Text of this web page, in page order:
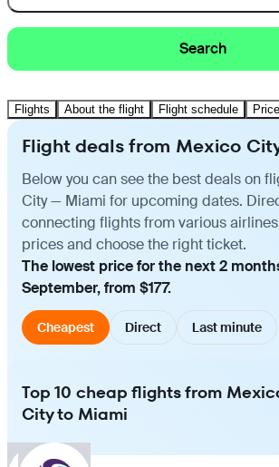
Search
Flights About the flight Flight schedule
Flight deals from Mexico
Below you can see the best deals on
City — Miami for upcoming dates.
connecting flights from various
prices and choose the right ticket.
The lowest price for the next 2
September, from $177.
Cheapest Direct Last minute
Top 10 cheap flights from
City to Miami